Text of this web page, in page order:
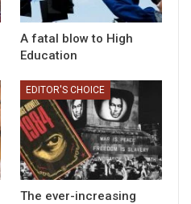
A fatal blow to High
Education
EDITOR'S CHOICE
The ever-increasing